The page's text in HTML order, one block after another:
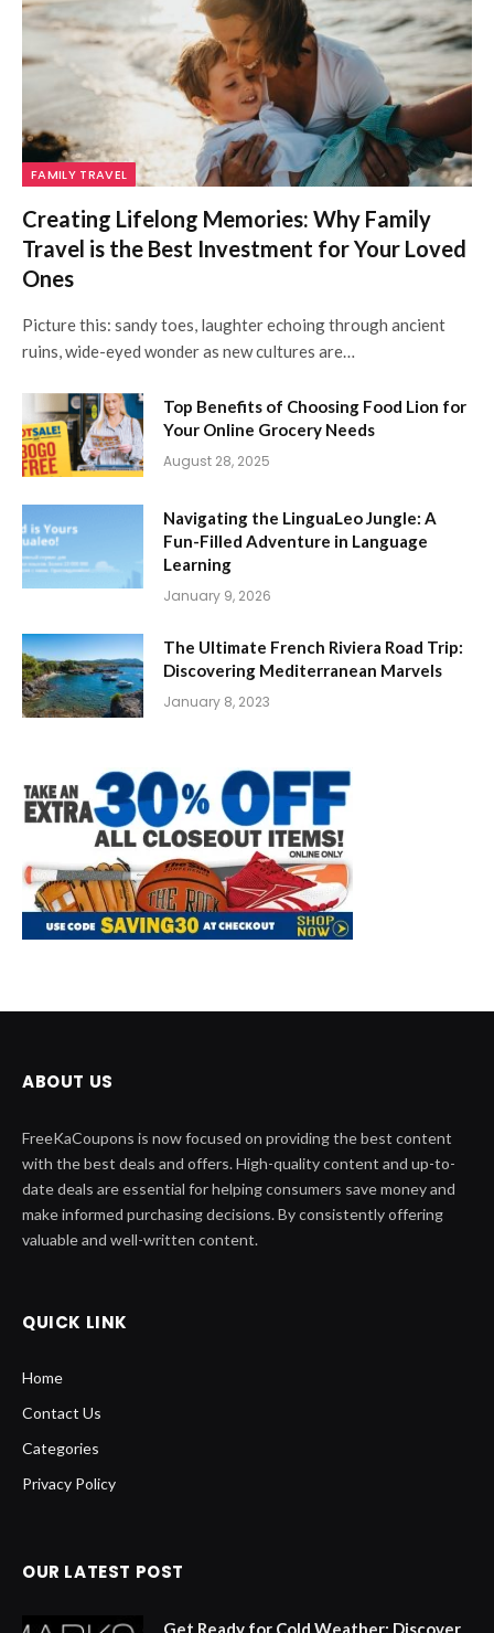
FAMILY TRAVEL
Creating Lifelong Memories: Why Family
Travel is the Best Investment for Your Loved
Ones
Picture this: sandy toes, laughter echoing through ancient
ruins, wide-eyed wonder as new cultures are…
Top Benefits of Choosing Food Lion for
Your Online Grocery Needs
August 28, 2025
Navigating the LinguaLeo Jungle: A
Fun-Filled Adventure in Language
Learning
January 9, 2026
The Ultimate French Riviera Road Trip:
Discovering Mediterranean Marvels
January 8, 2023
ABOUT US
FreeKaCoupons is now focused on providing the best content
with the best deals and offers. High-quality content and up-to-
date deals are essential for helping consumers save money and
make informed purchasing decisions. By consistently offering
valuable and well-written content.
QUICK LINK
Home
Contact Us
Categories
Privacy Policy
OUR LATEST POST
Get Ready for Cold Weather: Discover